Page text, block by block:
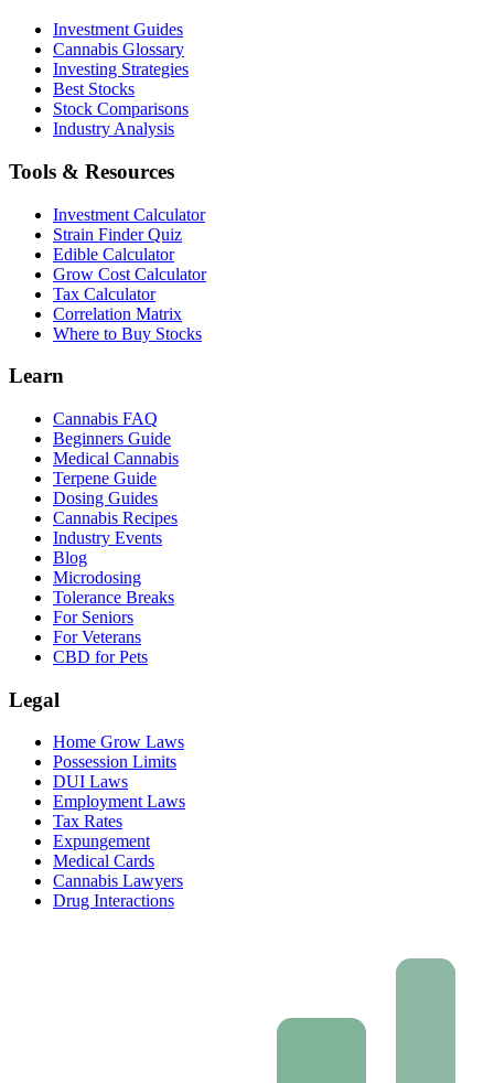
Investment Guides
Cannabis Glossary
Investing Strategies
Best Stocks
Stock Comparisons
Industry Analysis
Tools & Resources
Investment Calculator
Strain Finder Quiz
Edible Calculator
Grow Cost Calculator
Tax Calculator
Correlation Matrix
Where to Buy Stocks
Learn
Cannabis FAQ
Beginners Guide
Medical Cannabis
Terpene Guide
Dosing Guides
Cannabis Recipes
Industry Events
Blog
Microdosing
Tolerance Breaks
For Seniors
For Veterans
CBD for Pets
Legal
Home Grow Laws
Possession Limits
DUI Laws
Employment Laws
Tax Rates
Expungement
Medical Cards
Cannabis Lawyers
Drug Interactions